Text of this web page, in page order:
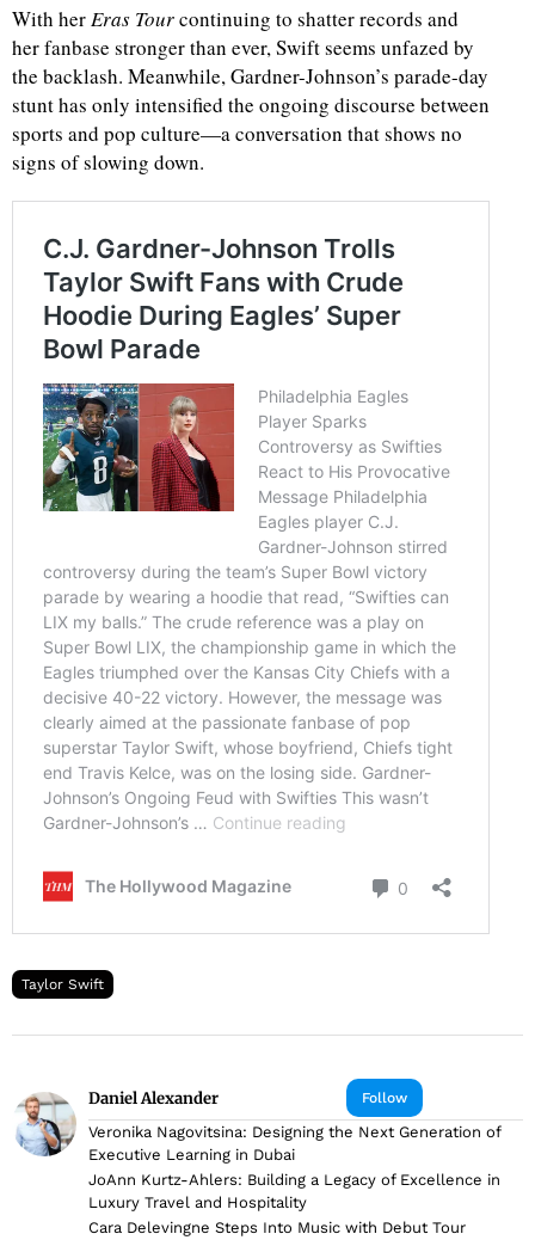
With herEras Tourcontinuing to shatter records and
her fanbase stronger than ever, Swift seems unfazed by
the backlash. Meanwhile, Gardner-Johnson’s parade-day
stunt has only intensified the ongoing discourse between
sports and pop culture—a conversation that shows no
signs of slowing down.
Taylor Swift
Follow
Daniel Alexander
Veronika Nagovitsina: Designing the Next Generation of
Executive Learning in Dubai
JoAnn Kurtz-Ahlers: Building a Legacy of Excellence in
Luxury Travel and Hospitality
Cara Delevingne Steps Into Music with Debut Tour